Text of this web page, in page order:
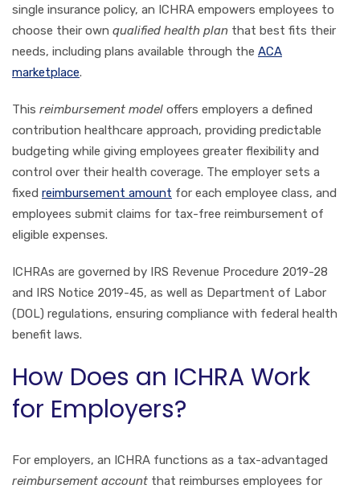
single insurance policy, an ICHRA empowers employees to
choose their own qualified health plan that best fits their
needs, including plans available through the ACA
marketplace.
This reimbursement model offers employers a defined
contribution healthcare approach, providing predictable
budgeting while giving employees greater flexibility and
control over their health coverage. The employer sets a
fixed reimbursement amount for each employee class, and
employees submit claims for tax-free reimbursement of
eligible expenses.
ICHRAs are governed by IRS Revenue Procedure 2019-28
and IRS Notice 2019-45, as well as Department of Labor
(DOL) regulations, ensuring compliance with federal health
benefit laws.
How Does an ICHRA Work
for Employers?
For employers, an ICHRA functions as a tax-advantaged
reimbursement account that reimburses employees for